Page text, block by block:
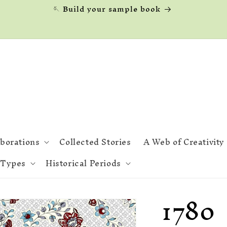
🪡 Build your sample book
Collected Stories A Web of Creativity
Historical Periods
1780